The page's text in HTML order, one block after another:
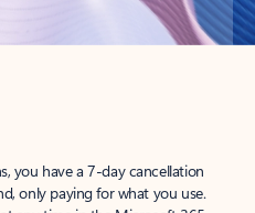
you have a 7-day cancellation
only paying for what you use.